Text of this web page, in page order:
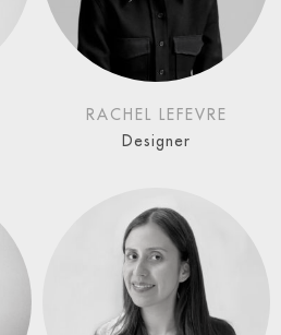
RACHEL LEFEVRE
Designer